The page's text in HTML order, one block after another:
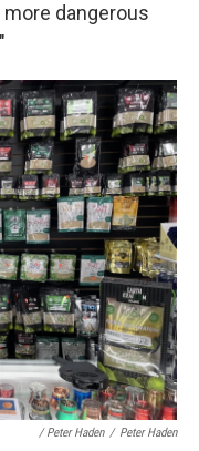
dangerous
/ Peter Haden / Peter Haden